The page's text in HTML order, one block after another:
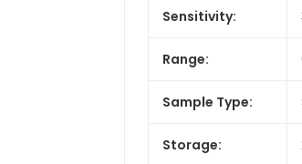
Sensitivity:
Range:
Sample Type:
Storage: